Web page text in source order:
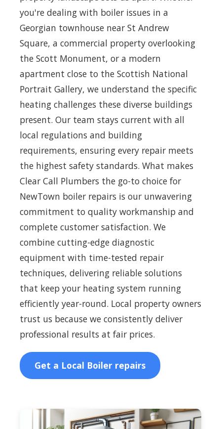
you're dealing with boiler issues in a
Georgian townhouse near St Andrew
Square, a commercial property overlooking
the Scott Monument, or a modern
apartment close to the Scottish National
Portrait Gallery, we understand the specific
heating challenges these diverse buildings
present. Our team stays current with all
local regulations and building
requirements, ensuring every repair meets
the highest safety standards. What makes
Clear Call Plumbers the go-to choice for
NewTown boiler repairs is our unwavering
commitment to quality workmanship and
complete customer satisfaction. We
combine cutting-edge diagnostic
equipment with time-tested repair
techniques, delivering reliable solutions
that keep your heating system running
efficiently year-round. Local property owners
trust us because we consistently deliver
professional results at fair prices.
Get a Local Boiler repairs